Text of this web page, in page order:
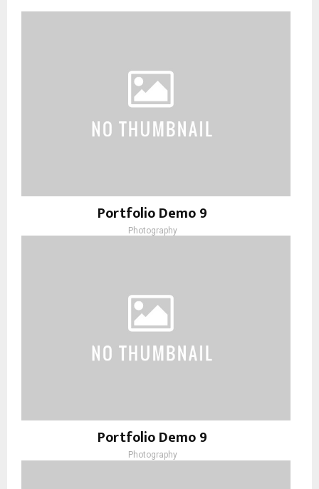
Portfolio Demo 9
Photography
Portfolio Demo 9
Photography